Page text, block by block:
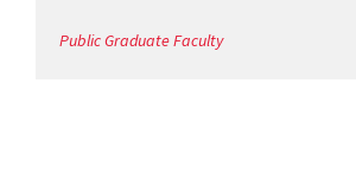
PublicGraduateFaculty